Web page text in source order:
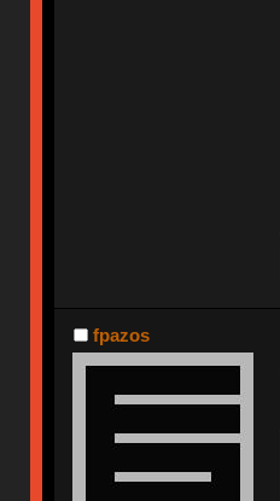
fpazos